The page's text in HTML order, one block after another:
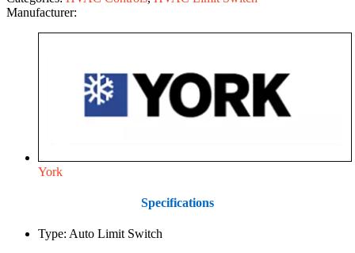
Manufacturer:
York
Specifications
Type: Auto Limit Switch